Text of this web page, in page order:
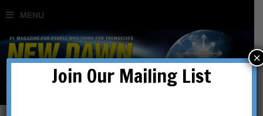
Join Our Mailing List
×